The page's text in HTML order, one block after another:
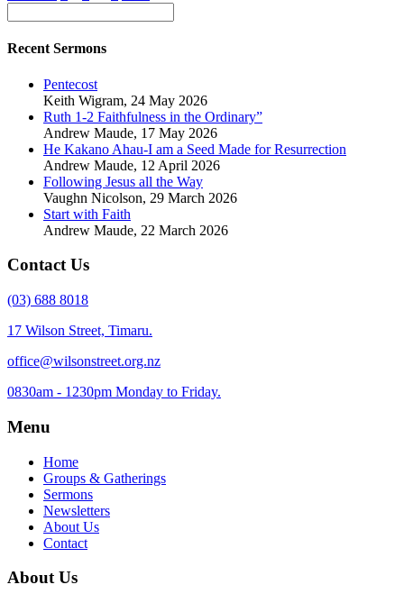
Recent Sermons
Pentecost
Keith Wigram, 24 May 2026
Ruth 1-2 Faithfulness in the Ordinary”
Andrew Maude, 17 May 2026
He Kakano Ahau-I am a Seed Made for Resurrection
Andrew Maude, 12 April 2026
Following Jesus all the Way
Vaughn Nicolson, 29 March 2026
Start with Faith
Andrew Maude, 22 March 2026
Contact Us
(03) 688 8018
17 Wilson Street, Timaru.
office@wilsonstreet.org.nz
0830am - 1230pm Monday to Friday.
Menu
Home
Groups & Gatherings
Sermons
Newsletters
About Us
Contact
About Us